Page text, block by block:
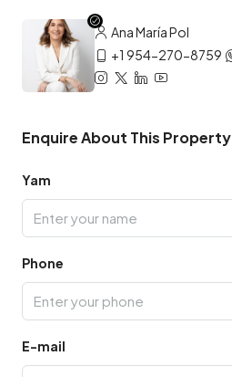
Ana María Pol
+1 954-270-8759
Enquire About This Property
Yam
Phone
E-mail